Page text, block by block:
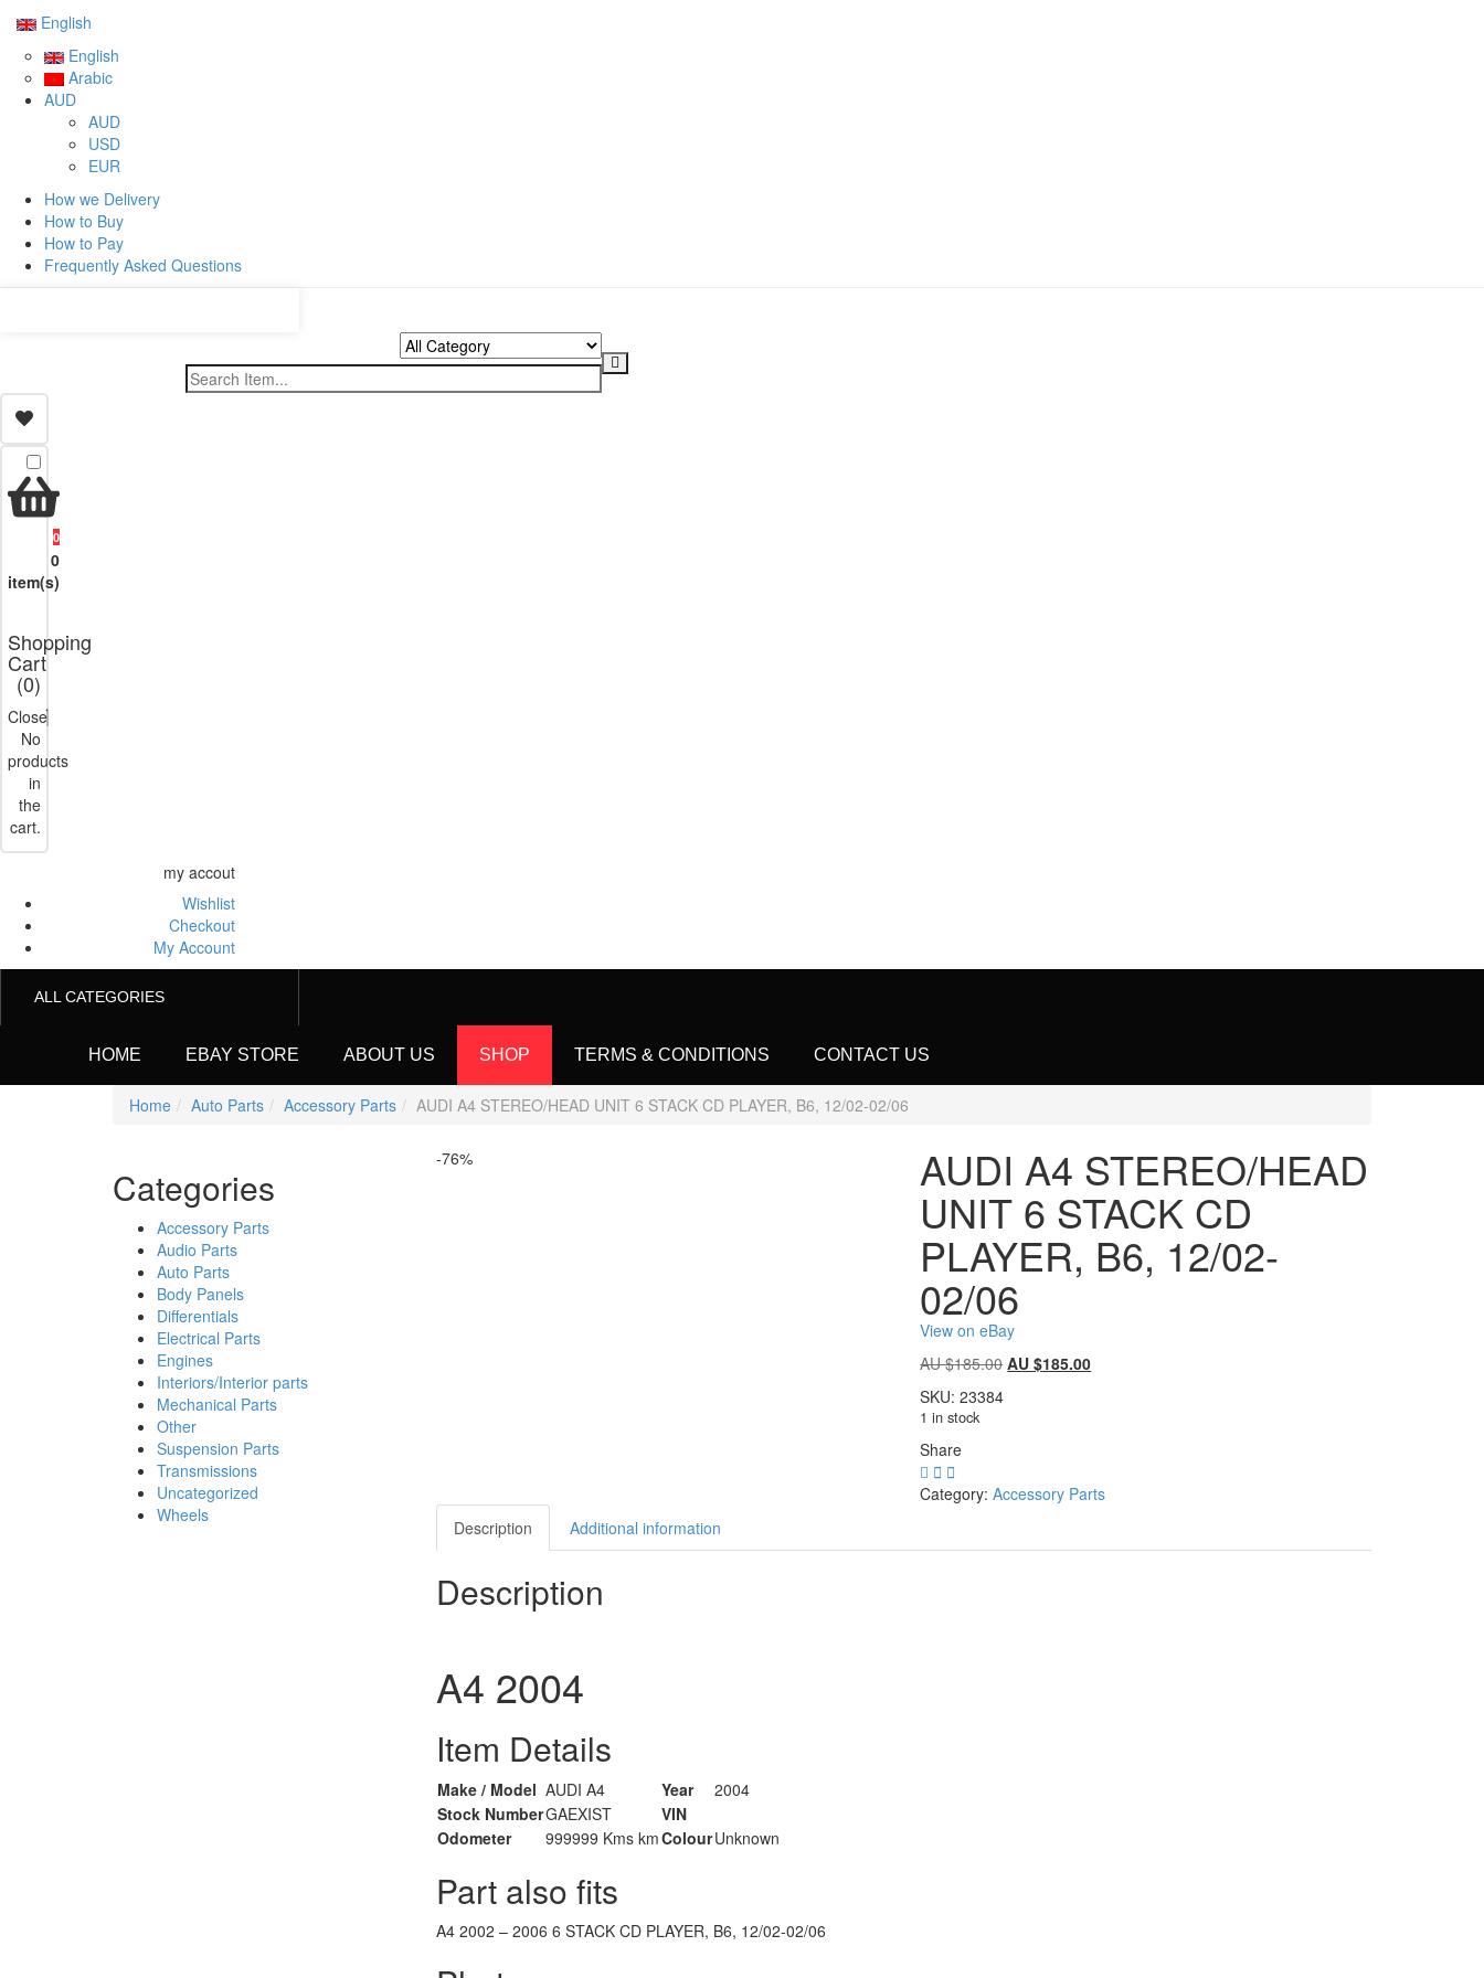
English
English
Arabic
AUD
AUD
USD
EUR
How we Delivery
How to Buy
How to Pay
Frequently Asked Questions
0
0
item(s)
Shopping
Cart
(0)
Close
No
products
in
the
cart.
my accout
Wishlist
Checkout
My Account
ALL CATEGORIES
HOME EBAY STORE ABOUT US SHOP TERMS & CONDITIONS CONTACT US
Home Auto Parts Accessory Parts AUDI A4 STEREO/HEAD UNIT 6 STACK CD PLAYER, B6, 12/02-02/06
Categories
Accessory Parts
Audio Parts
Auto Parts
Body Panels
Differentials
Electrical Parts
Engines
Interiors/Interior parts
Mechanical Parts
Other
Suspension Parts
Transmissions
Uncategorized
Wheels
-76% AUDI A4 STEREO/HEAD
UNIT 6 STACK CD
PLAYER, B6, 12/02-
02/06
View on eBay
AU $185.00 Original
AU $185.00Current
SKU:23384
1 in stock
Share
Category:Accessory Parts
Description
Additional information
Description
A4 2004
Item Details
Make / Model AUDI A4 Year
2004
Stock NumberGAEXIST
VIN
Odometer
999999 Kms kmColourUnknown
Part also fits
A4 2002 – 2006 6 STACK CD PLAYER, B6, 12/02-02/06